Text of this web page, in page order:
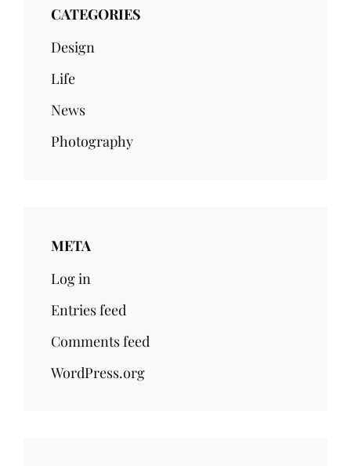
CATEGORIES
Design
Life
News
Photography
META
Log in
Entries feed
Comments feed
WordPress.org